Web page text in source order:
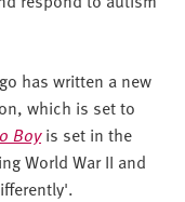
has written a new
which is set to
Boyis set in the
World War II and